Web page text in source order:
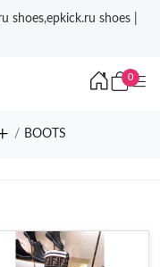
shoes,epkick.ru shoes |
0
BOOTS